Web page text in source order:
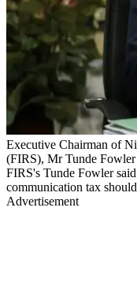
Executive Chairman of
(FIRS), Mr Tunde Fowler
FIRS's Tunde Fowler
communication tax
Advertisement